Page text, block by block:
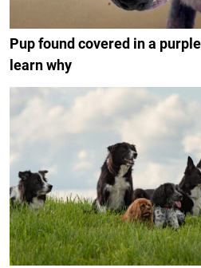
Pup found covered in a
learn why